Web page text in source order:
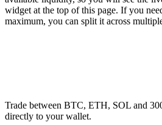
widget at the top of this page. If you
maximum, you can split it across
Trade between BTC, ETH, SOL and
directly to your wallet.